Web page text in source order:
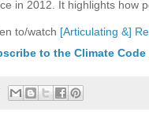
in 2012. It highlights how
to/watch [Articulating &]
to the Climate